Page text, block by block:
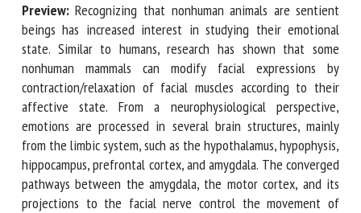
Preview: Recognizing that nonhuman animals are sentient
beings has increased interest in studying their emotional
state. Similar to humans, research has shown that some
nonhuman mammals can modify facial expressions by
contraction/relaxation of facial muscles according to their
affective state. From a neurophysiological perspective,
emotions are processed in several brain structures, mainly
from the limbic system, such as the hypothalamus,
hypophysis, hippocampus, prefrontal cortex, and amygdala.
The converged pathways between the amygdala, the motor
cortex, and its projections to the facial nerve control the
By submitting this form, I accept that the information
entered here will be used in the context of my relationship
with the FRCAW. *
Fields followed by * are mandatory